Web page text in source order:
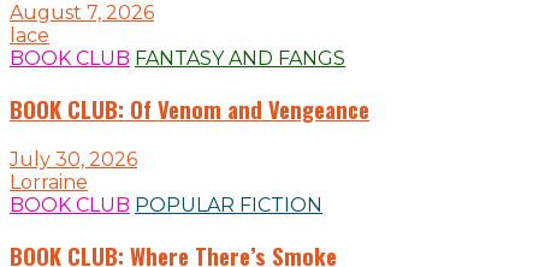
August 7, 2026
lace
BOOK CLUB FANTASY AND FANGS
BOOK CLUB: Of Venom and Vengeance
July 30, 2026
Lorraine
BOOK CLUB POPULAR FICTION
BOOK CLUB: Where There’s Smoke